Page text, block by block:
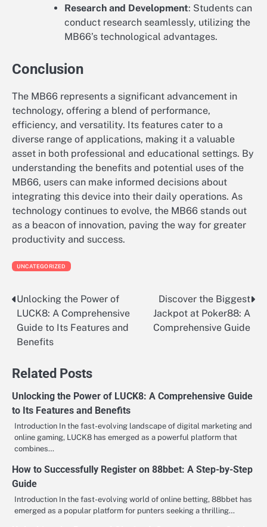
Research and Development: Students can
conduct research seamlessly, utilizing the
MB66’s technological advantages.
Conclusion
The MB66 represents a significant advancement in
technology, offering a blend of performance,
efficiency, and versatility. Its features cater to a
diverse range of applications, making it a valuable
asset in both professional and educational settings. By
understanding the benefits and potential uses of the
MB66, users can make informed decisions about
integrating this device into their daily operations. As
technology continues to evolve, the MB66 stands out
as a beacon of innovation, paving the way for greater
productivity and success.
UNCATEGORIZED
Post
navigation
Unlocking the Power of
LUCK8: A Comprehensive
Guide to Its Features and
Benefits
Discover the Biggest
Jackpot at Poker88: A
Comprehensive Guide
Related Posts
Unlocking the Power of LUCK8: A Comprehensive Guide
to Its Features and Benefits
Introduction In the fast-evolving landscape of digital marketing and
online gaming, LUCK8 has emerged as a powerful platform that
combines…
How to Successfully Register on 88bbet: A Step-by-Step
Guide
Introduction In the fast-evolving world of online betting, 88bbet has
emerged as a popular platform for punters seeking a thrilling…